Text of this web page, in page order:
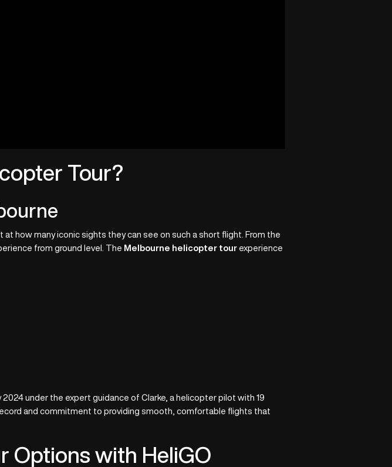
Tour?
how many iconic sights they can see on such a short flight. From the
from ground level. The Melbourne helicopter tour experience
under the expert guidance of Clarke, a helicopter pilot with 19
and commitment to providing smooth, comfortable flights that
Options with HeliGO